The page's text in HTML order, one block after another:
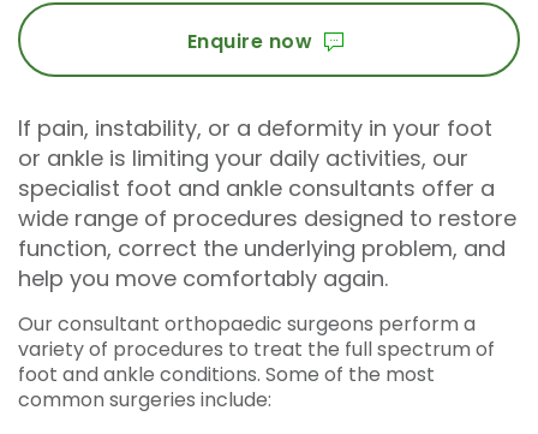
Enquire now
If pain, instability, or a deformity in your foot
or ankle is limiting your daily activities, our
specialist foot and ankle consultants offer a
wide range of procedures designed to restore
function, correct the underlying problem, and
help you move comfortably again.
Our consultant orthopaedic surgeons perform a
variety of procedures to treat the full spectrum of
foot and ankle conditions. Some of the most
common surgeries include: